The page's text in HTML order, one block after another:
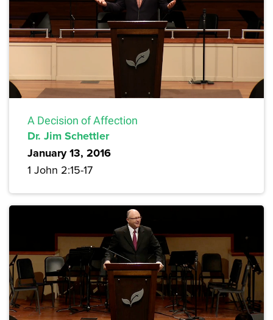
A Decision of Affection
Dr. Jim Schettler
January 13, 2016
1 John 2:15-17